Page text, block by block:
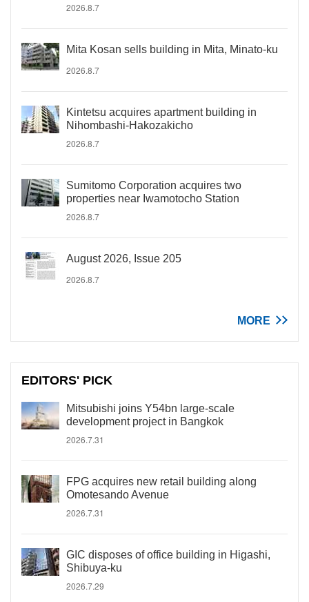
2026.8.7
Mita Kosan sells building in Mita, Minato-ku
2026.8.7
Kintetsu acquires apartment building in
Nihombashi-Hakozakicho
2026.8.7
Sumitomo Corporation acquires two
properties near Iwamotocho Station
2026.8.7
August 2026, Issue 205
2026.8.7
MORE
EDITORS' PICK
Mitsubishi joins Y54bn large-scale
development project in Bangkok
2026.7.31
FPG acquires new retail building along
Omotesando Avenue
2026.7.31
GIC disposes of office building in Higashi,
Shibuya-ku
2026.7.29